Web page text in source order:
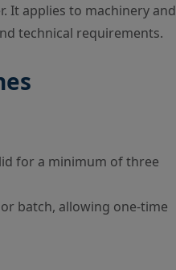
It applies to machinery and
technical requirements.
for a minimum of three
batch, allowing one-time